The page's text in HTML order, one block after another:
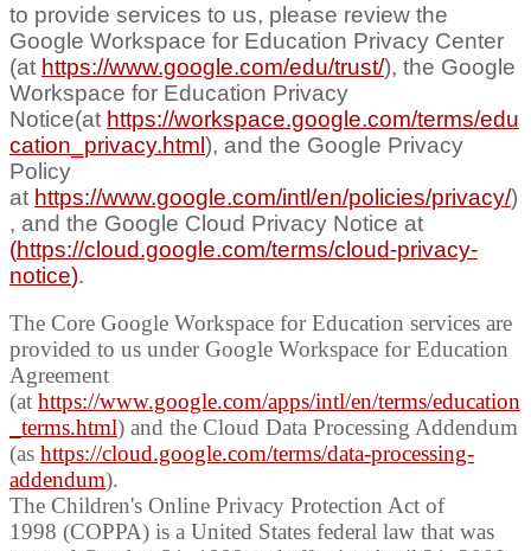
to provide services to us, please review the
Google Workspace for Education Privacy Center
(at https://www.google.com/edu/trust/), the Google
Workspace for Education Privacy
Notice(at https://workspace.google.com/terms/edu
cation_privacy.html ), and the Google Privacy
Policy
at https://www.google.com/intl/en/policies/privacy/)
, and the Google Cloud Privacy Notice at
(https://cloud.google.com/terms/cloud-privacy-
notice).
The Core Google Workspace for Education services are
provided to us under Google Workspace for Education
Agreement
(at https://www.google.com/apps/intl/en/terms/education
_terms.html) and the Cloud Data Processing Addendum
(as https://cloud.google.com/terms/data-processing-
addendum).
The Children's Online Privacy Protection Act of
1998 (COPPA) is a United States federal law that was